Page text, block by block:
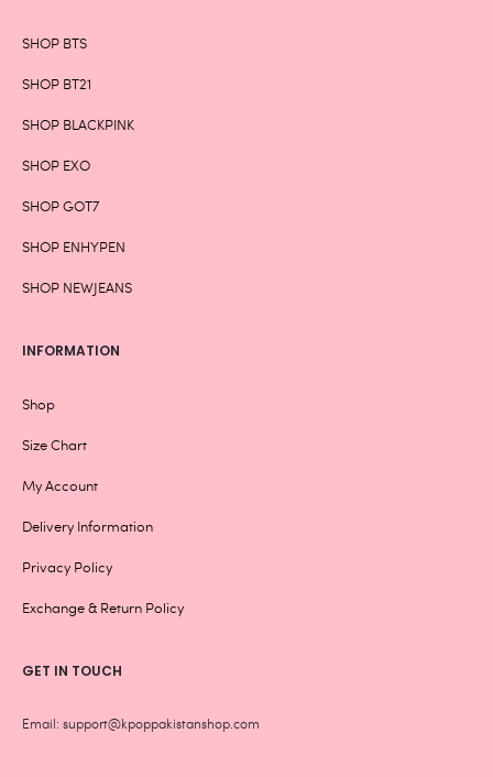
SHOP BTS
SHOP BT21
SHOP BLACKPINK
SHOP EXO
SHOP GOT7
SHOP ENHYPEN
SHOP NEWJEANS
INFORMATION
Shop
Size Chart
My Account
Delivery Information
Privacy Policy
Exchange & Return Policy
GET IN TOUCH
Email: support@kpoppakistanshop.com